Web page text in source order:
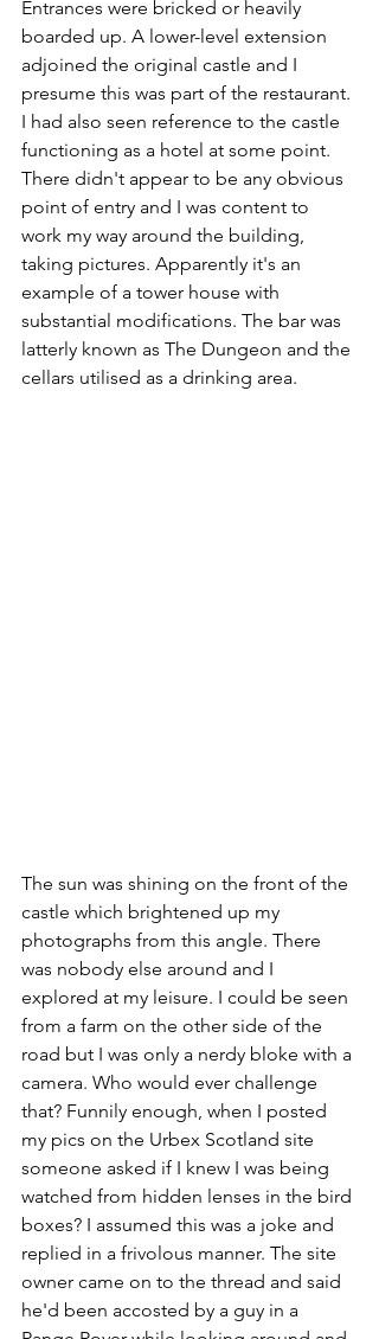
Entrances were bricked or heavily
boarded up. A lower-level extension
adjoined the original castle and I
presume this was part of the restaurant.
I had also seen reference to the castle
functioning as a hotel at some point.
There didn't appear to be any obvious
point of entry and I was content to
work my way around the building,
taking pictures. Apparently it's an
example of a tower house with
substantial modifications. The bar was
latterly known as The Dungeon and the
cellars utilised as a drinking area.
The sun was shining on the front of the
castle which brightened up my
photographs from this angle. There
was nobody else around and I
explored at my leisure. I could be seen
from a farm on the other side of the
road but I was only a nerdy bloke with a
camera. Who would ever challenge
that? Funnily enough, when I posted
my pics on the Urbex Scotland site
someone asked if I knew I was being
watched from hidden lenses in the bird
boxes? I assumed this was a joke and
replied in a frivolous manner. The site
owner came on to the thread and said
he'd been accosted by a guy in a